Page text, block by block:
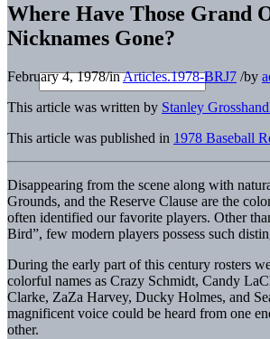
Where Have Those Grand
Nicknames Gone?
February 4, 1978/inArticles.1978-BRJ7 /by
This article was written by Stanley
This article was published in 1978 Baseball
Disappearing from the scene along with
Grounds, and the Reserve Clause are the
often identified our favorite players. Other
Bird”, few modern players possess such
During the early part of this century rosters
colorful names as Crazy Schmidt, Candy
Clarke, ZaZa Harvey, Ducky Holmes, and
magnificent voice could be heard from one
other.